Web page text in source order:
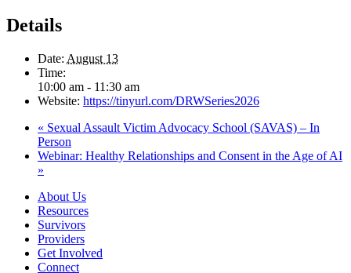
Details
Date: August 13
Time:
10:00 am - 11:30 am
Website: https://tinyurl.com/DRWSeries2026
« Sexual Assault Victim Advocacy School (SAVAS) – In
Person
Webinar: Healthy Relationships and Consent in the Age of AI
»
About Us
Resources
Survivors
Providers
Get Involved
Connect